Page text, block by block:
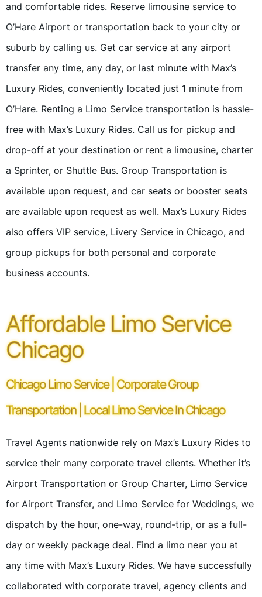
and comfortable rides. Reserve limousine service to
O’Hare Airport or transportation back to your city or
suburb by calling us. Get car service at any airport
transfer any time, any day, or last minute with Max’s
Luxury Rides, conveniently located just 1 minute from
O’Hare. Renting a Limo Service transportation is hassle-
free with Max’s Luxury Rides. Call us for pickup and
drop-off at your destination or rent a limousine, charter
a Sprinter, or Shuttle Bus. Group Transportation is
available upon request, and car seats or booster seats
are available upon request as well. Max’s Luxury Rides
also offers VIP service, Livery Service in Chicago, and
group pickups for both personal and corporate
business accounts.
Affordable Limo Service
Chicago
Chicago Limo Service | Corporate Group
Transportation | Local Limo Service In Chicago
Travel Agents nationwide rely on Max’s Luxury Rides to
service their many corporate travel clients. Whether it’s
Airport Transportation or Group Charter, Limo Service
for Airport Transfer, and Limo Service for Weddings, we
dispatch by the hour, one-way, round-trip, or as a full-
day or weekly package deal. Find a limo near you at
any time with Max’s Luxury Rides. We have successfully
collaborated with corporate travel, agency clients and